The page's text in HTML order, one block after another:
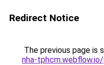
Redirect Notice
The previous page is
nha-